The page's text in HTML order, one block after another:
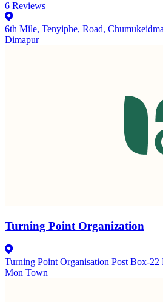
6 Reviews
6th Mile, Tenyiphe, Road,
Dimapur
Turning Point Organization
Turning Point Organisation Post Box-
Mon Town